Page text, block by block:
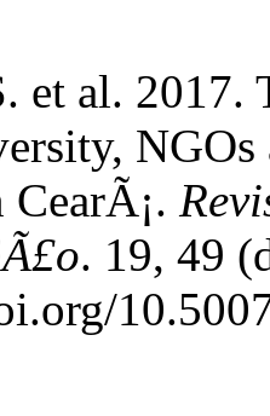
et al.
NGOs
. 19, 49